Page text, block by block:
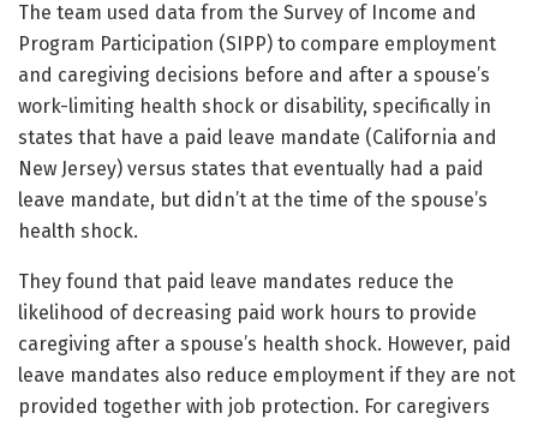
The team used data from the Survey of Income and
Program Participation (SIPP) to compare employment
and caregiving decisions before and after a spouse’s
work-limiting health shock or disability, specifically in
states that have a paid leave mandate (California and
New Jersey) versus states that eventually had a paid
leave mandate, but didn’t at the time of the spouse’s
health shock.
They found that paid leave mandates reduce the
likelihood of decreasing paid work hours to provide
caregiving after a spouse’s health shock. However, paid
leave mandates also reduce employment if they are not
provided together with job protection. For caregivers